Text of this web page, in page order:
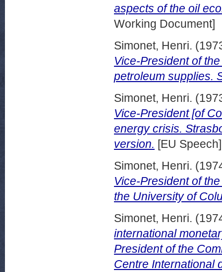
aspects of the oil
Working Document]
Simonet, Henri.
Vice-President of
petroleum supplies.
Simonet, Henri.
Vice-President [of
energy crisis.
version. [EU Speech]
Simonet, Henri.
Vice-President of
the University of
Simonet, Henri.
international
President of the
Centre International